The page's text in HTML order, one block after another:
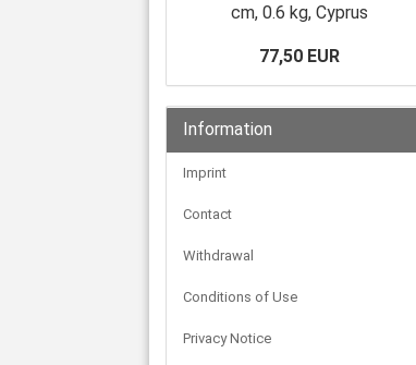
cm, 0.6 kg, Cyprus
77,50 EUR
Information
Imprint
Contact
Withdrawal
Conditions of Use
Privacy Notice